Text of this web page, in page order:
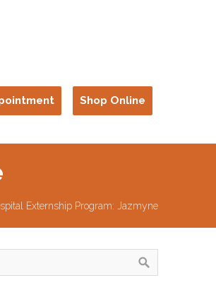
Shop Online
Externship Program: Jazmyne